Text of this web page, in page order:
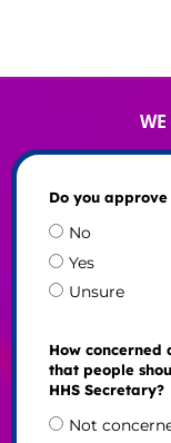
Do you approve
No
Yes
Unsure
How concerned
that people
HHS Secretary?
Not